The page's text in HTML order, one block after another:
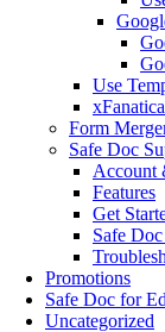
Use
Form
Safe Doc
Account
Features
Get
Safe
Promotions
Safe Doc for
Uncategorized